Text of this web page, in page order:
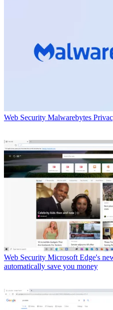
Web Security Malwarebytes
Web Security Microsoft Edge's
automatically save you money